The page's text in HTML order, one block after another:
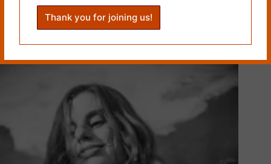
BRANDED by Zachary Lundgren